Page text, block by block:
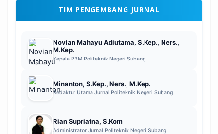
TIM PENGEMBANG JURNAL
Novian Mahayu Adiutama, S.Kep., Ners.,
M.Kep.
Kepala P3M Politeknik Negeri Subang
Minanton, S.Kep., Ners., M.Kep.
Redaktur Utama Jurnal Politeknik Negeri Subang
Rian Supriatna, S.Kom
Administrator Jurnal Politeknik Negeri Subang